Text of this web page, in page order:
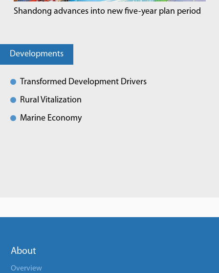
Shandong advances into new five-year plan period
Developments
Transformed Development Drivers
Rural Vitalization
Marine Economy
About
Overview